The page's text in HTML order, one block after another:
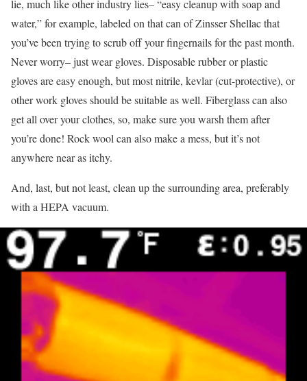
lie, much like other industry lies– “easy cleanup with soap and
water,” for example, labeled on that can of Zinsser Shellac that
you’ve been trying to scrub off your fingernails for the past month.
Never worry– just wear gloves. Disposable rubber or plastic
gloves are easy enough, but most nitrile, kevlar (cut-protective), or
other work gloves should be suitable as well. Fiberglass can also
get all over your clothes, so, make sure you warsh them after
you’re done! Rock wool can also make a mess, but it’s not
anywhere near as itchy.
And, last, but not least, clean up the surrounding area, preferably
with a HEPA vacuum.